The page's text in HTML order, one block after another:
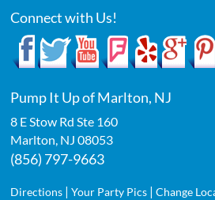
Connect with Us!
Pump It Up of Marlton, NJ
8 E Stow Rd Ste 160
Marlton, NJ 08053
(856) 797-9663
Directions |Your Party Pics |Change